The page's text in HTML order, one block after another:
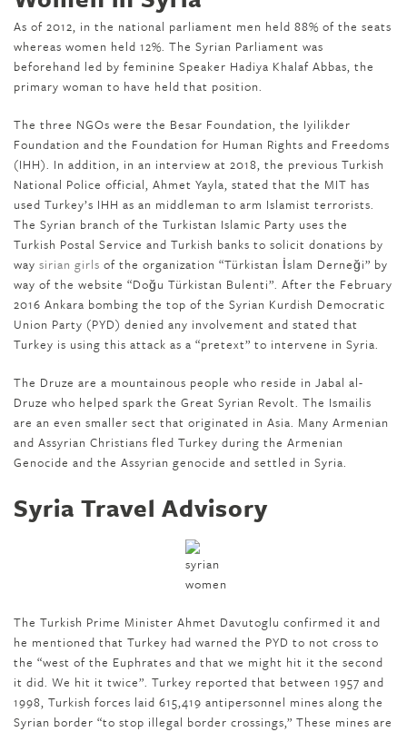
As of 2012, in the national parliament men held 88% of the seats
whereas women held 12%. The Syrian Parliament was
beforehand led by feminine Speaker Hadiya Khalaf Abbas, the
primary woman to have held that position.
The three NGOs were the Besar Foundation, the Iyilikder
Foundation and the Foundation for Human Rights and Freedoms
(IHH). In addition, in an interview at 2018, the previous Turkish
National Police official, Ahmet Yayla, stated that the MIT has
used Turkey’s IHH as an middleman to arm Islamist terrorists.
The Syrian branch of the Turkistan Islamic Party uses the
Turkish Postal Service and Turkish banks to solicit donations by
way sirian girls of the organization “Türkistan İslam Derneği” by
way of the website “Doğu Türkistan Bulenti”. After the February
2016 Ankara bombing the top of the Syrian Kurdish Democratic
Union Party (PYD) denied any involvement and stated that
Turkey is using this attack as a “pretext” to intervene in Syria.
The Druze are a mountainous people who reside in Jabal al-
Druze who helped spark the Great Syrian Revolt. The Ismailis
are an even smaller sect that originated in Asia. Many Armenian
and Assyrian Christians fled Turkey during the Armenian
Genocide and the Assyrian genocide and settled in Syria.
Syria Travel Advisory
The Turkish Prime Minister Ahmet Davutoglu confirmed it and
he mentioned that Turkey had warned the PYD to not cross to
the “west of the Euphrates and that we might hit it the second
it did. We hit it twice”. Turkey reported that between 1957 and
1998, Turkish forces laid 615,419 antipersonnel mines along the
Syrian border “to stop illegal border crossings,” These mines are